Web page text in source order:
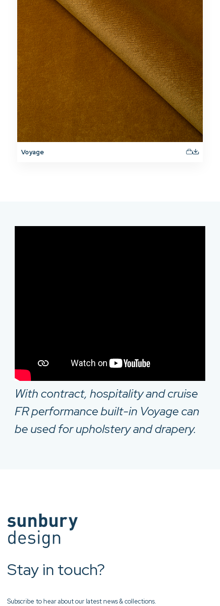
Voyage
With contract, hospitality and cruise
FR performance built-in Voyage can
be used for upholstery and drapery.
Stay in touch?
Subscribe to hear about our latest news & collections.